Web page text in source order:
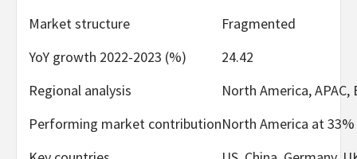
Market structure
Fragmented
YoY growth 2022-2023 (%)
24.42
Regional analysis
North America,
Performing market contributionNorth America at 33%